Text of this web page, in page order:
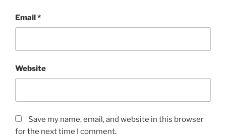
Email*
Website
Save my name, email, and website in this browser
for the next time I comment.